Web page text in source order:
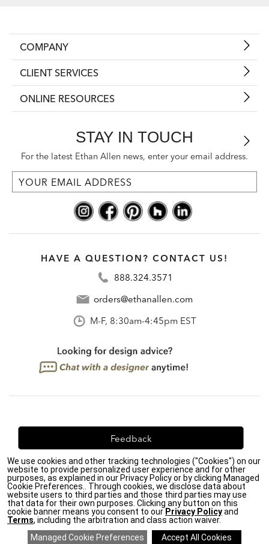
COMPANY
CLIENT SERVICES
ONLINE RESOURCES
STAY IN TOUCH
For the latest Ethan Allen news, enter your email address.
HAVE A QUESTION? CONTACT US!
888.324.3571
orders@ethanallen.com
M-F, 8:30am-4:45pm EST
Feedback
We're always looking for ways to improve. Let us know
what you think!
Privacy Policy| Accessibility|
Do Not Sell or Share My Personal Information (CA residents
only)|
We use cookies and other tracking technologies ("Cookies") on our
website to provide personalized user experience and for other
purposes, as explained in our Privacy Policy or by clicking Managed
Cookie Preferences.. Through cookies, we disclose data about
website users to third parties and those third parties may use
that data for their own purposes. Clicking any button on this
cookie banner means you consent to our Privacy Policyand
Terms, including the arbitration and class action waiver.